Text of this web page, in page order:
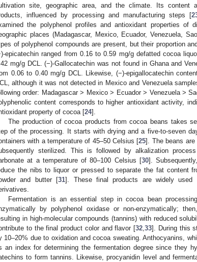
site, geographic area, and the climate. Its content
influenced by processing and manufacturing steps [
the polyphenol profiles and antioxidant properties of
places (Madagascar, Mexico, Ecuador, Venezuela,
of polyphenol compounds are present, but their proportion
epicatechin ranged from 0.16 to 0.59 mg/g defatted cocoa
mg/g DCL. (−)-Gallocatechin was not found in Ghana and
0.06 to 0.40 mg/g DCL. Likewise, (−)-epigallocatechin
although it was not detected in Mexico and Venezuela
order: Madagascar > Mexico > Ecuador > Venezuela >
content corresponds to higher antioxidant activity,
property of cocoa [24].
The production of cocoa products from cocoa beans takes
of the processing. It starts with drying and a five-to-seven
with a temperature of 45–50 Celsius [25]. The beans
sterilized. This is followed by alkalization
at a temperature of 80–100 Celsius [30].
the nibs to liquor or pressed to separate the fat content
and butter [31]. These final products are widely used
Fermentation is an essential step in cocoa bean
by polyphenol oxidase or non-enzymatically;
in high-molecular compounds (tannins) with reduced
to the final product color and flavor [32 33]. During this
10–20% due to oxidation and cocoa sweating. Anthocyanins,
an index for determining the fermentation degree since they
to form tannins. Likewise, procyanidin level and